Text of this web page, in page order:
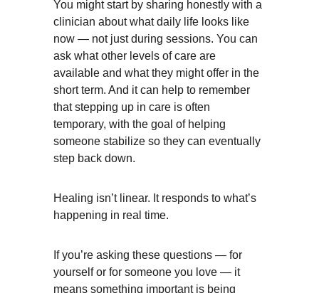
You might start by sharing honestly with a
clinician about what daily life looks like
now — not just during sessions. You can
ask what other levels of care are
available and what they might offer in the
short term. And it can help to remember
that stepping up in care is often
temporary, with the goal of helping
someone stabilize so they can eventually
step back down.
Healing isn’t linear. It responds to what’s
happening in real time.
If you’re asking these questions — for
yourself or for someone you love — it
means something important is being